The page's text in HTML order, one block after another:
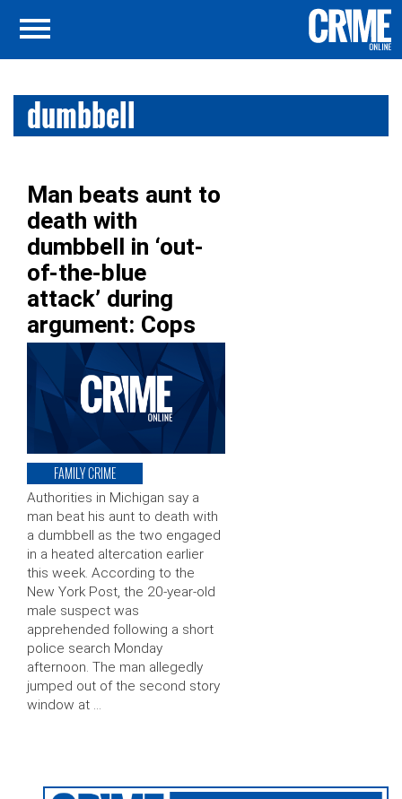
dumbbell
Man beats aunt to
death with
dumbbell in ‘out-
of-the-blue
attack’ during
argument: Cops
FAMILY CRIME
Authorities in Michigan say a
man beat his aunt to death with
a dumbbell as the two engaged
in a heated altercation earlier
this week. According to the
New York Post, the 20-year-old
male suspect was
apprehended following a short
police search Monday
afternoon. The man allegedly
jumped out of the second story
window at …